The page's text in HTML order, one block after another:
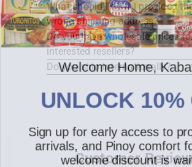
What should I do if I provided
wrong shipping address?
Do you have wholesale prices
interested resellers?
Do you ship internationally?
Customer
Welcome Home,
UNLOCK 10%
Sign up for early access to
arrivals, and Pinoy comfort
welcome discount is